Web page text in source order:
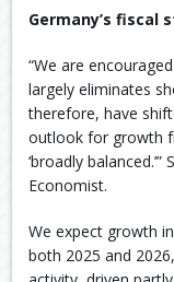
Germany’s
“We are
largely eliminates
therefore, have
outlook for growth
‘broadly
Economist.
We expect growth
both 2025 and